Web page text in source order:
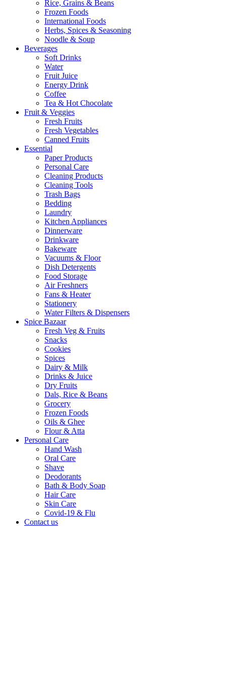
Rice, Grains & Beans
Frozen Foods
International Foods
Herbs, Spices & Seasoning
Noodle & Soup
Beverages
Soft Drinks
Water
Fruit Juice
Energy Drink
Coffee
Tea & Hot Chocolate
Fruit & Veggies
Fresh Fruits
Fresh Vegetables
Canned Fruits
Essential
Paper Products
Personal Care
Cleaning Products
Cleaning Tools
Trash Bags
Bedding
Laundry
Kitchen Appliances
Dinnerware
Drinkware
Bakeware
Vacuums & Floor
Dish Detergents
Food Storage
Air Freshners
Fans & Heater
Stationery
Water Filters & Dispensers
Spice Bazaar
Fresh Veg & Fruits
Snacks
Cookies
Spices
Dairy & Milk
Drinks & Juice
Dry Fruits
Dals, Rice & Beans
Grocery
Frozen Foods
Oils & Ghee
Flour & Atta
Personal Care
Hand Wash
Oral Care
Shave
Deodorants
Bath & Body Soap
Hair Care
Skin Care
Covid-19 & Flu
Contact us